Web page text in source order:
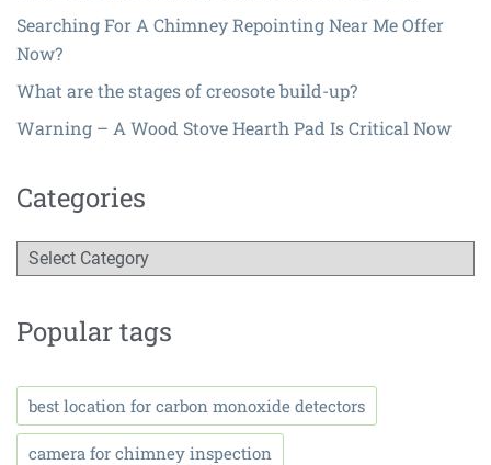
Searching For A Chimney Repointing Near Me Offer
Now?
What are the stages of creosote build-up?
Warning – A Wood Stove Hearth Pad Is Critical Now
Categories
Popular tags
best location for carbon monoxide detectors
camera for chimney inspection